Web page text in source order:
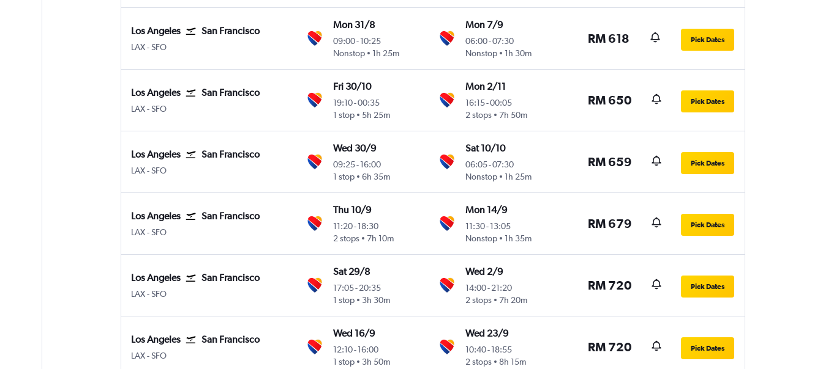
Los Angeles San Francisco
LAX Los Angeles Los Angeles
-SFO
Mon 31/8
09:00-10:25
Nonstop
1h 25m
Mon 7/9
06:00-07:30
Nonstop
1h 30m
RM 618 Pick Dates
Los Angeles San Francisco
LAX Los Angeles Los Angeles
-SFO
Fri 30/10
19:10-00:35
1 stop
5h 25m
Mon 2/11
16:15-00:05
2 stops
7h 50m
RM 650 Pick Dates
Los Angeles San Francisco
LAX Los Angeles Los Angeles
-SFO
Wed 30/9
09:25-16:00
1 stop
6h 35m
Sat 10/10
06:05-07:30
Nonstop
1h 25m
RM 659 Pick Dates
Los Angeles San Francisco
LAX Los Angeles Los Angeles
-SFO
Thu 10/9
11:20-18:30
2 stops
7h 10m
Mon 14/9
11:30- 13:05
Nonstop
1h 35m
RM 679 Pick Dates
Los Angeles San Francisco
LAX Los Angeles Los Angeles
-SFO
Sat 29/8
17:05-20:35
1 stop
3h 30m
Wed 2/9
14:00- 21:20
2 stops
7h 20m
RM 720 Pick Dates
Los Angeles San Francisco
LAX Los Angeles Los Angeles
-SFO
Wed 16/9
12:10-16:00
1 stop
3h 50m
Wed 23/9
10:40- 18:55
2 stops
8h 15m
RM 720 Pick Dates